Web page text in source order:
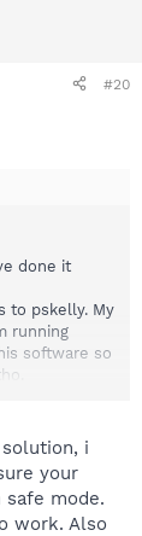
#20
done it
to pskelly. My
running
software so
I think I
i
your
mode.
work. Also